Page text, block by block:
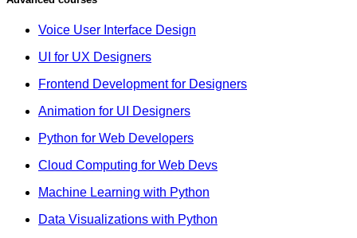
Voice User Interface Design
UI for UX Designers
Frontend Development for Designers
Animation for UI Designers
Python for Web Developers
Cloud Computing for Web Devs
Machine Learning with Python
Data Visualizations with Python